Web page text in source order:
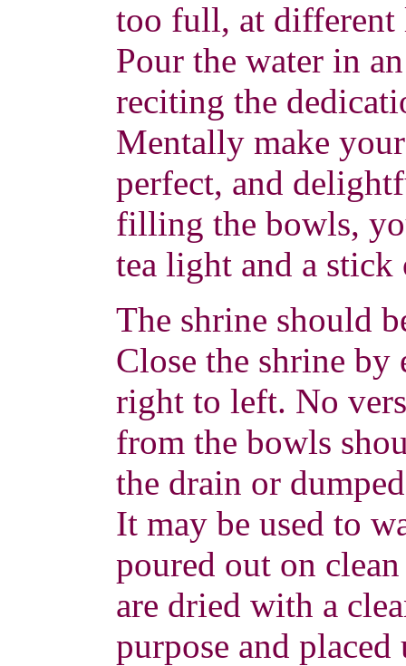
too full, at different
Pour the water in
reciting the
Mentally make
perfect, and
filling the bowls,
tea light and a stick
The shrine should
Close the shrine
right to left. No
from the bowls
the drain or
It may be used to
poured out on
are dried with a
purpose and